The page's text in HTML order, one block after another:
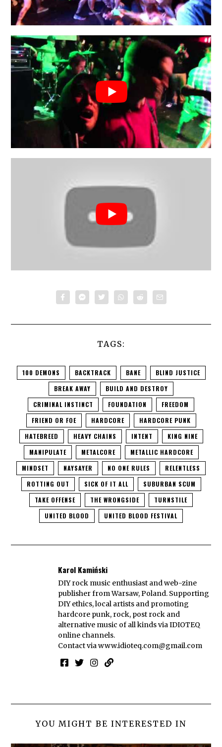
TAGS:
100 DEMONS BACKTRACK BANE
BLIND JUSTICE
BREAK AWAY
BUILD AND DESTROY
CRIMINAL INSTINCT
FOUNDATION
FREEDOM
FRIEND OR FOE
HARDCORE
HARDCORE PUNK
HATEBREED
HEAVY CHAINS INTENT
KING NINE
MANIPULATE
METALCORE
METALLIC HARDCORE
MINDSET
NAYSAYER NO ONE RULES
RELENTLESS
ROTTING OUT
SICK OF IT ALL
SUBURBAN SCUM
TAKE OFFENSE
THE WRONGSIDE
TURNSTILE
UNITED BLOOD
UNITED BLOOD FESTIVAL
Karol Kamiński
DIY rock music enthusiast and web-zine
publisher from Warsaw, Poland. Supporting
DIY ethics, local artists and promoting
hardcore punk, rock, post rock and
alternative music of all kinds via IDIOTEQ
online channels.
Contact viawww.idioteq.com@gmail.com
YOU MIGHT BE INTERESTED IN